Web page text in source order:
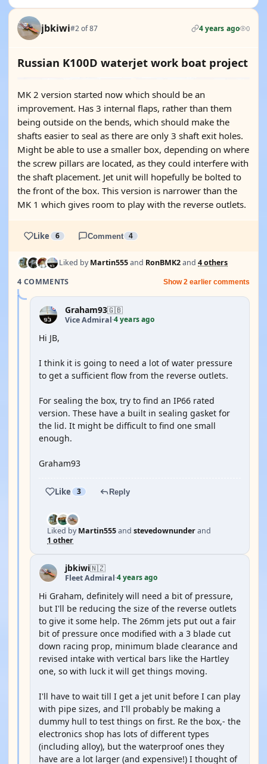
jbkiwi#2 of 87 4 years ago 0
Russian K100D waterjet work boat project
MK 2 version started now which should be an
improvement. Has 3 internal flaps, rather than them
being outside on the bends, which should make the
shafts easier to seal as there are only 3 shaft exit holes.
Might be able to use a smaller box, depending on where
the screw pillars are located, as they could interfere with
the shaft placement. Jet unit will hopefully be bolted to
the front of the box. This version is narrower than the
MK 1 which gives room to play with the reverse outlets.
Like 6 Comment 4
Liked byMartin555and RonBMK2and 4 others
4 COMMENTS
Show 2 earlier comments
Graham93🇬🇧
Vice Admiral·4 years ago
Hi JB,
I think it is going to need a lot of water pressure
to get a sufficient flow from the reverse outlets.
For sealing the box, try to find an IP66 rated
version. These have a built in sealing gasket for
the lid. It might be difficult to find one small
enough.
Graham93
Like 3 Reply
Liked byMartin555and stevedownunderand
1 other
jbkiwi🇳🇿
Fleet Admiral·4 years ago
Hi Graham, definitely will need a bit of pressure,
but I'll be reducing the size of the reverse outlets
to give it some help. The 26mm jets put out a fair
bit of pressure once modified with a 3 blade cut
down racing prop, minimum blade clearance and
revised intake with vertical bars like the Hartley
one, so with luck it will get things moving.
I'll have to wait till I get a jet unit before I can play
with pipe sizes, and I'll probably be making a
dummy hull to test things on first. Re the box,- the
electronics shop has lots of different types
(including alloy), but the waterproof ones they
have are a lot larger (and expensive!) I thought of